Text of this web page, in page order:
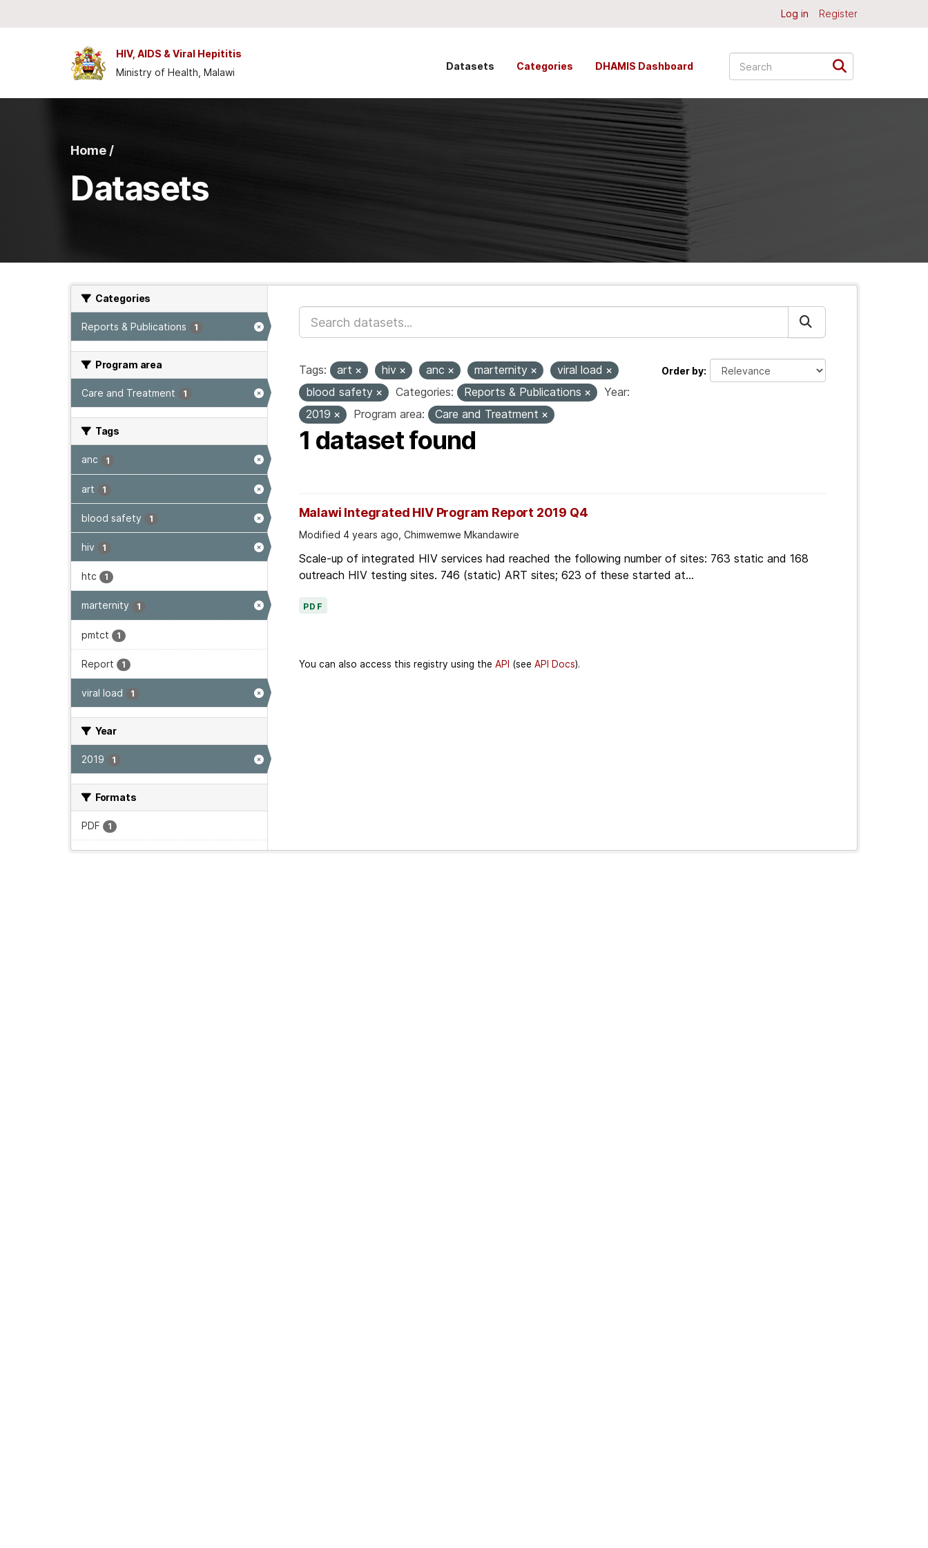
Log in Register
HIV, AIDS & Viral Hepititis
Ministry of Health, Malawi
Datasets Categories DHAMIS Dashboard
Home /
Datasets
Categories
Reports & Publications 1
Program area
Care and Treatment 1
Tags
anc 1
art 1
blood safety 1
hiv 1
htc 1
marternity 1
pmtct 1
Report 1
viral load 1
Year
2019 1
Formats
PDF 1
Order by
Tags: art hiv anc marternity
viral load
blood safety
Categories: Reports & Publications
Year:
2019
Program area: Care and Treatment
1 dataset found
Malawi Integrated HIV Program Report 2019 Q4
Modified 4 years ago, Chimwemwe Mkandawire
Scale-up of integrated HIV services had reached the following number of sites: 763 static and 168
outreach HIV testing sites. 746 (static) ART sites; 623 of these started at...
PDF
You can also access this registry using the API (see API Docs).